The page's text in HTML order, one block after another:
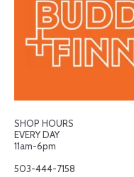
SHOP HOURS
EVERY DAY
11am-6pm
503-444-7158